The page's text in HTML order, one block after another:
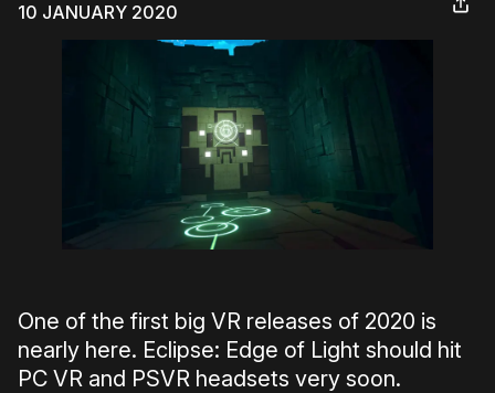
10 JANUARY 2020
One of the first big VR releases of 2020 is
nearly here. Eclipse: Edge of Light should hit
PC VR and PSVR headsets very soon.